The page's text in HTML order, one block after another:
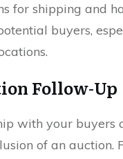
for shipping and
buyers,
Follow-Up
with your buyers
of an auction.